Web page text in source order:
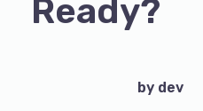
Ready?
by dev